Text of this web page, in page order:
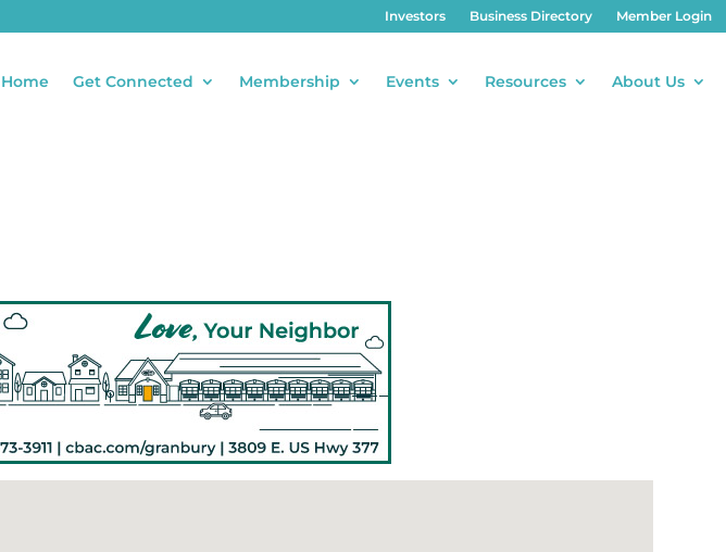
Investors Business Directory Member Login
Home Get Connected Membership Events Resources About Us